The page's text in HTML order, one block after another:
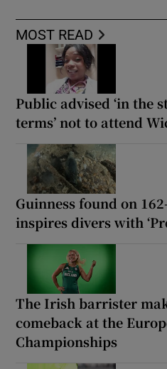
MOST READ
Public advised ‘in the
terms’ not to attend
Guinness found on
inspires divers with
The Irish barrister
comeback at the
Championships